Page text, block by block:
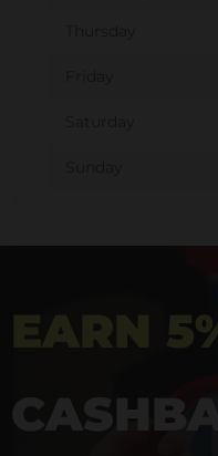
EARN